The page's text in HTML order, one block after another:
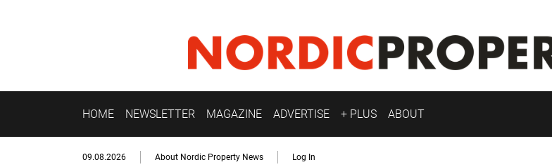
HOME NEWSLETTER MAGAZINE ADVERTISE + PLUS ABOUT
09.08.2026 About Nordic Property News Log In